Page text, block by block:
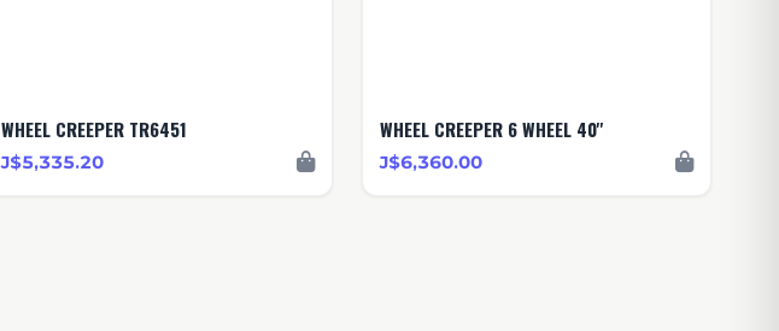
WHEEL CREEPER TR6451
J$5,335.20
WHEEL CREEPER 6 WHEEL 40''
J$6,360.00